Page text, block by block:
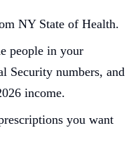
NY State of Health.
people in your
Security numbers, and
income.
you want